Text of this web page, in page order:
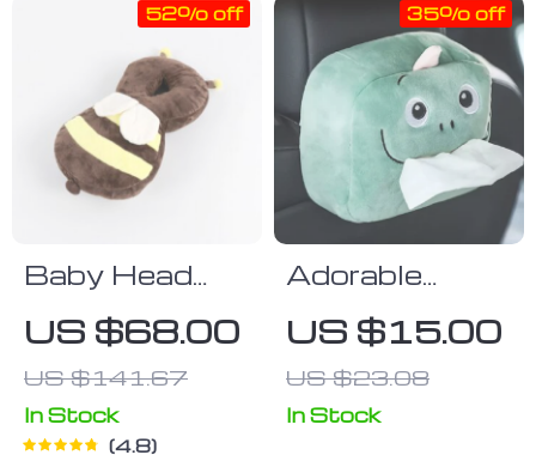
Baby Head
Protection
Pillow
US $68.00
US $141.67
52% off
In Stock
4.8
Adorable
Plush Animal
Car Tissue
Holder –
Napkin
US $15.00
US $23.08
35% off
In Stock